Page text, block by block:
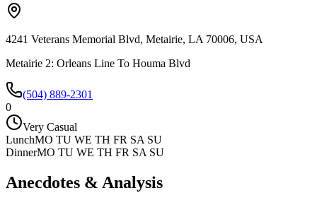
4241 Veterans Memorial Blvd, Metairie, LA 70006, USA
Metairie 2: Orleans Line To Houma Blvd
(504) 889-2301
0
Very Casual
LunchMO TU WE TH FR SA SU
DinnerMO TU WE TH FR SA SU
Anecdotes & Analysis